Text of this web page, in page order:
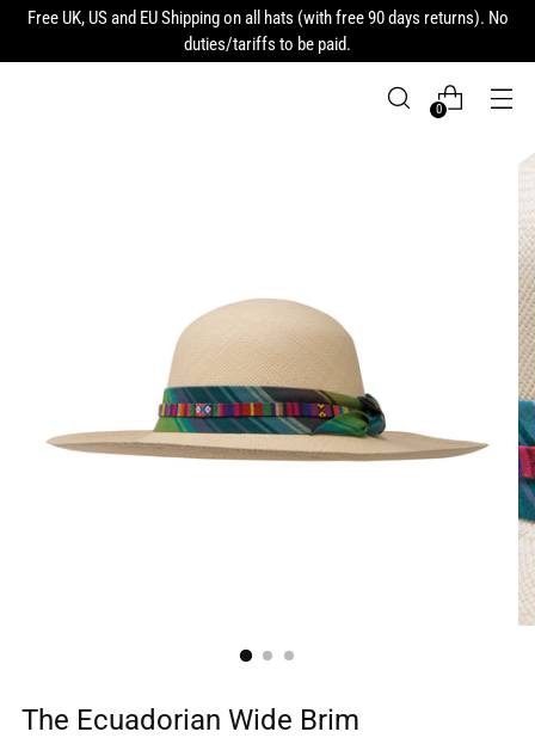
Free UK, US and EU Shipping on all hats (with free 90 days returns). No
duties/tariffs to be paid.
0
The Ecuadorian Wide Brim